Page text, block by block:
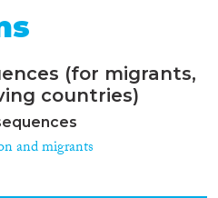
(for migrants,
countries)
and migrants